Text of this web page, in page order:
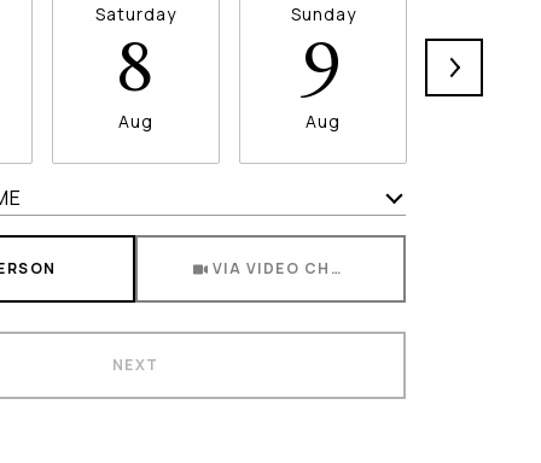
Saturday
8
Aug
Sunday
9
Aug
VIA VIDEO CHAT
NEXT